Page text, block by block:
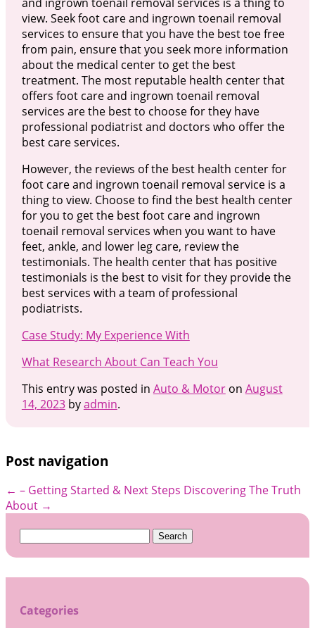
view. Seek foot care and ingrown toenail removal
services to ensure that you have the best toe free
from pain, ensure that you seek more information
about the medical center to get the best
treatment. The most reputable health center that
offers foot care and ingrown toenail removal
services are the best to choose for they have
professional podiatrist and doctors who offer the
best care services.
However, the reviews of the best health center for
foot care and ingrown toenail removal service is a
thing to view. Choose to find the best health center
for you to get the best foot care and ingrown
toenail removal services when you want to have
feet, ankle, and lower leg care, review the
testimonials. The health center that has positive
testimonials is the best to visit for they provide the
best services with a team of professional
podiatrists.
Case Study: My Experience With
What Research About Can Teach You
This entry was posted in Auto & Motoron August
14, 2023byadmin.
Post navigation
← – Getting Started & Next Steps Discovering The Truth
About →
Search
Categories